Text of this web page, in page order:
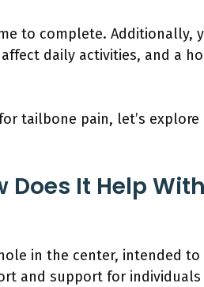
to complete. Additionally,
daily activities, and a
tailbone pain, let’s
Does It Help
in the center, intended to
and support for